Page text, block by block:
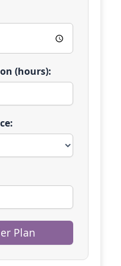
(hours):
Plan